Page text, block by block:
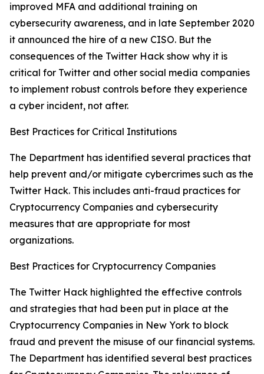
improved MFA and additional training on
cybersecurity awareness, and in late September 2020
it announced the hire of a new CISO. But the
consequences of the Twitter Hack show why it is
critical for Twitter and other social media companies
to implement robust controls before they experience
a cyber incident, not after.
Best Practices for Critical Institutions
The Department has identified several practices that
help prevent and/or mitigate cybercrimes such as the
Twitter Hack. This includes anti-fraud practices for
Cryptocurrency Companies and cybersecurity
measures that are appropriate for most
organizations.
Best Practices for Cryptocurrency Companies
The Twitter Hack highlighted the effective controls
and strategies that had been put in place at the
Cryptocurrency Companies in New York to block
fraud and prevent the misuse of our financial systems.
The Department has identified several best practices